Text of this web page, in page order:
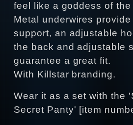
feel like a goddess of the
Metal underwires provide
support, an adjustable
the back and adjustable
guarantee a great fit.
With Killstar branding.
Wear it as a set with the
Secret Panty' [item